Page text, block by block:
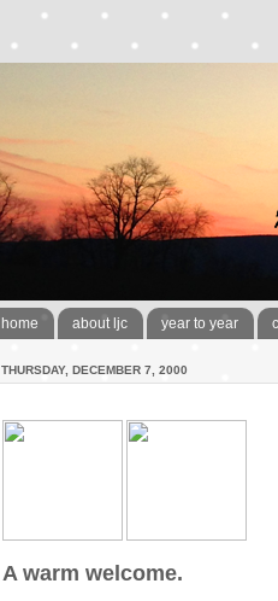
home about ljc year to year
THURSDAY, DECEMBER 7, 2000
A warm welcome.